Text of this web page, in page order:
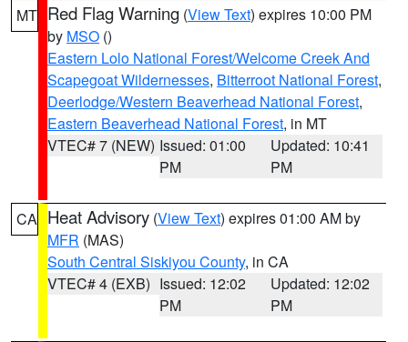
MT Red Flag Warning (View Text) expires 10:00 PM
by MSO ()
Eastern Lolo National Forest/Welcome Creek And
Scapegoat Wildernesses, Bitterroot National Forest,
Deerlodge/Western Beaverhead National Forest,
Eastern Beaverhead National Forest, in MT
VTEC# 7 (NEW) Issued: 01:00
PM
Updated: 10:41
PM
CA Heat Advisory (View Text) expires 01:00 AM by
MFR (MAS)
South Central Siskiyou County, in CA
VTEC# 4 (EXB) Issued: 12:02
PM
Updated: 12:02
PM